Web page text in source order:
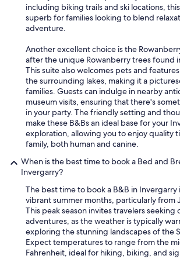
including biking trails and ski locations,
superb for families looking to blend
adventure.
Another excellent choice is the
after the unique Rowanberry trees found
This suite also welcomes pets and
the surrounding lakes, making it a
families. Guests can indulge in nearby
museum visits, ensuring that there's
in your party. The friendly setting and
make these B&Bs an ideal base for your
exploration, allowing you to enjoy quality
family, both human and canine.
When is the best time to book a Bed and
Invergarry?
The best time to book a B&B in
vibrant summer months, particularly from
This peak season invites travelers seeking
adventures, as the weather is typically
exploring the stunning landscapes of the
Expect temperatures to range from the
Fahrenheit, ideal for hiking, biking, and